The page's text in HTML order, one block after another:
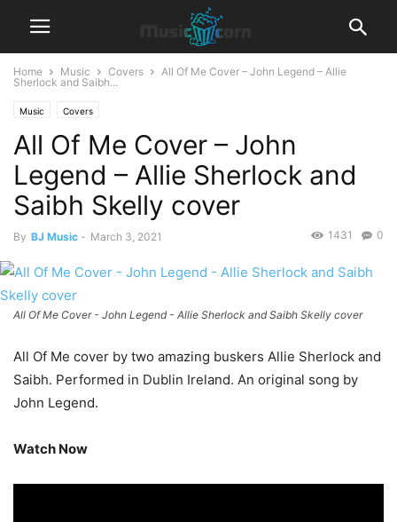
Home Music Covers
All Of Me Cover – John Legend – Allie
Sherlock and Saibh...
Music Covers
All Of Me Cover – John
Legend – Allie Sherlock and
Saibh Skelly cover
By BJ Music - March 3, 2021 0
1431
All Of Me Cover - John Legend - Allie Sherlock and Saibh Skelly cover
All Of Me cover by two amazing buskers Allie Sherlock and
Saibh. Performed in Dublin Ireland. An original song by
John Legend.
Watch Now